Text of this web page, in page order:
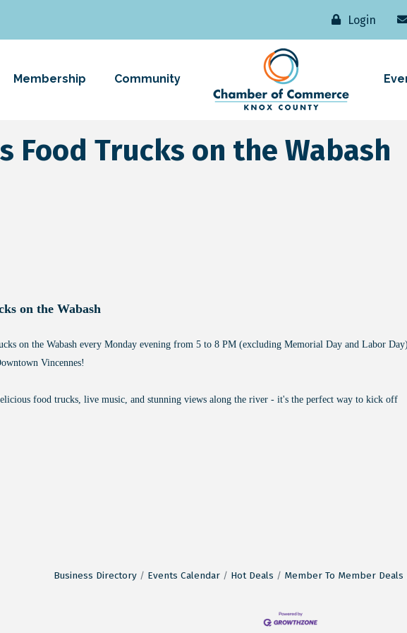
Login
Membership Community
Food Trucks on the Wabash
on the Wabash
on the Wabash every Monday evening from 5 to 8 PM (excluding Memorial Day and Labor Day)
Vincennes!
food trucks, live music, and stunning views along the river - it's the perfect way to kick off
Business Directory Events Calendar Hot Deals Member To Member Deals